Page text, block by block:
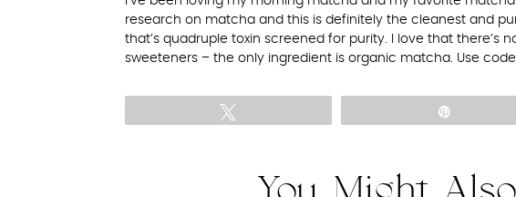
research on matcha and this is definitely the cleanest and
that’s quadruple toxin screened for purity. I love that there’s
sweeteners – the only ingredient is organic matcha. Use